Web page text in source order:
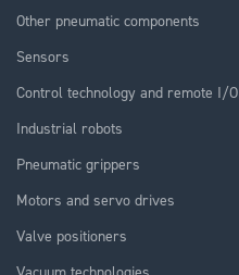
Other pneumatic components
Sensors
Control technology and remote I/O
Industrial robots
Pneumatic grippers
Motors and servo drives
Valve positioners
Vacuum technologies